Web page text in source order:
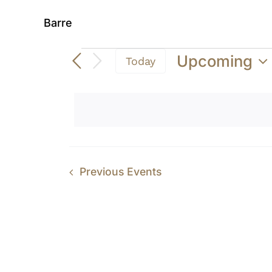
Barre
Events Today
Upcoming
Previous Events